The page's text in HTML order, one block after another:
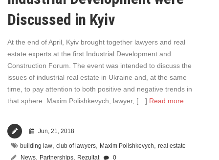
Discussed in Kyiv
At the end of April, Kyiv brought together lawyers and real
estate experts at the first Industrial Development and
Construction Forum. The event was intended to discuss the
issues of industrial real estate in Ukraine and, at the same
time, to pay attention to both positive and negative trends in
that sphere. Maxim Polishkevych, lawyer, […] Read more
Jun, 21, 2018
building law club of lawyers Maxim Polishkevych
real estate
News
Partnerships Rezultat 0